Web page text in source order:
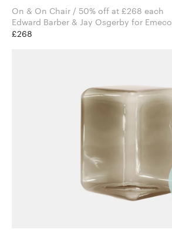
On & On Chair / 50% off at £268 each
Edward Barber & Jay Osgerby for Emeco
£268